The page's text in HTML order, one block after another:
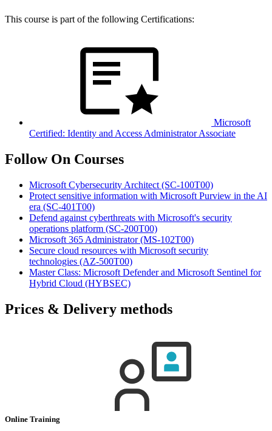
This course is part of the following Certifications:
Microsoft
Certified: Identity and Access Administrator Associate
Follow On Courses
Microsoft Cybersecurity Architect (SC-100T00)
Protect sensitive information with Microsoft Purview in the AI
era (SC-401T00)
Defend against cyberthreats with Microsoft's security
operations platform (SC-200T00)
Microsoft 365 Administrator(MS-102T00)
Secure cloud resources with Microsoft security
technologies (AZ-500T00)
Master Class: Microsoft Defender and Microsoft Sentinel for
Hybrid Cloud (HYBSEC)
Prices & Delivery methods
Online Training